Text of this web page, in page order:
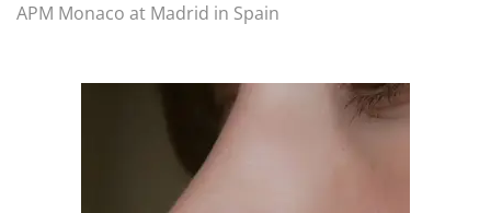
APM Monaco at Madrid in Spain